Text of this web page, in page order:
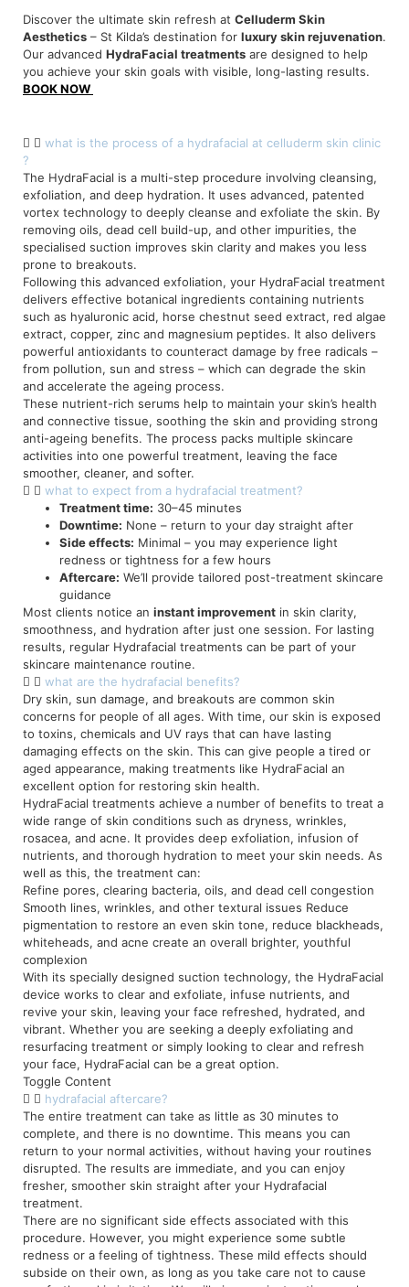
Discover the ultimate skin refresh at Celluderm Skin
Aesthetics – St Kilda’s destination for luxury skin rejuvenation.
Our advanced HydraFacial treatments are designed to help
you achieve your skin goals with visible, long-lasting results.
BOOK NOW
what is the process of a hydrafacial at celluderm skin clinic
?
The HydraFacial is a multi-step procedure involving cleansing,
exfoliation, and deep hydration. It uses advanced, patented
vortex technology to deeply cleanse and exfoliate the skin. By
removing oils, dead cell build-up, and other impurities, the
specialised suction improves skin clarity and makes you less
prone to breakouts.
Following this advanced exfoliation, your HydraFacial treatment
delivers effective botanical ingredients containing nutrients
such as hyaluronic acid, horse chestnut seed extract, red algae
extract, copper, zinc and magnesium peptides. It also delivers
powerful antioxidants to counteract damage by free radicals –
from pollution, sun and stress – which can degrade the skin
and accelerate the ageing process.
These nutrient-rich serums help to maintain your skin’s health
and connective tissue, soothing the skin and providing strong
anti-ageing benefits. The process packs multiple skincare
activities into one powerful treatment, leaving the face
smoother, cleaner, and softer.
what to expect from a hydrafacial treatment?
Treatment time: 30–45 minutes
Downtime: None – return to your day straight after
Side effects: Minimal – you may experience light
redness or tightness for a few hours
Aftercare: We’ll provide tailored post-treatment skincare
guidance
Most clients notice an instant improvement in skin clarity,
smoothness, and hydration after just one session. For lasting
results, regular Hydrafacial treatments can be part of your
skincare maintenance routine.
what are the hydrafacial benefits?
Dry skin, sun damage, and breakouts are common skin
concerns for people of all ages. With time, our skin is exposed
to toxins, chemicals and UV rays that can have lasting
damaging effects on the skin. This can give people a tired or
aged appearance, making treatments like HydraFacial an
excellent option for restoring skin health.
HydraFacial treatments achieve a number of benefits to treat a
wide range of skin conditions such as dryness, wrinkles,
rosacea, and acne. It provides deep exfoliation, infusion of
nutrients, and thorough hydration to meet your skin needs. As
well as this, the treatment can:
Refine pores, clearing bacteria, oils, and dead cell congestion
Smooth lines, wrinkles, and other textural issues Reduce
pigmentation to restore an even skin tone, reduce blackheads,
whiteheads, and acne create an overall brighter, youthful
complexion
With its specially designed suction technology, the HydraFacial
device works to clear and exfoliate, infuse nutrients, and
revive your skin, leaving your face refreshed, hydrated, and
vibrant. Whether you are seeking a deeply exfoliating and
resurfacing treatment or simply looking to clear and refresh
your face, HydraFacial can be a great option.
Toggle Content
hydrafacial aftercare?
The entire treatment can take as little as 30 minutes to
complete, and there is no downtime. This means you can
return to your normal activities, without having your routines
disrupted. The results are immediate, and you can enjoy
fresher, smoother skin straight after your Hydrafacial
treatment.
There are no significant side effects associated with this
procedure. However, you might experience some subtle
redness or a feeling of tightness. These mild effects should
subside on their own, as long as you take care not to cause